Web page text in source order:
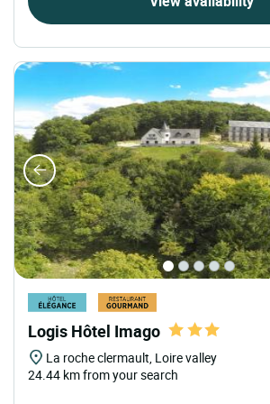
Logis Hôtel Imago
La roche clermault, Loire valley
24.44 km from your search